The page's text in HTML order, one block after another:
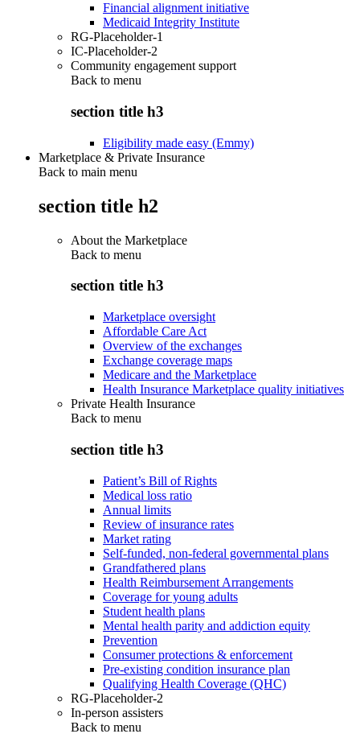
Financial alignment initiative
Medicaid Integrity Institute
RG-Placeholder-1
IC-Placeholder-2
Community engagement support
Back to menu
section title h3
Eligibility made easy (Emmy)
Marketplace & Private Insurance
Back to main menu
section title h2
About the Marketplace
Back to menu
section title h3
Marketplace oversight
Affordable Care Act
Overview of the exchanges
Exchange coverage maps
Medicare and the Marketplace
Health Insurance Marketplace quality initiatives
Private Health Insurance
Back to menu
section title h3
Patient’s Bill of Rights
Medical loss ratio
Annual limits
Review of insurance rates
Market rating
Self-funded, non-federal governmental plans
Grandfathered plans
Health Reimbursement Arrangements
Coverage for young adults
Student health plans
Mental health parity and addiction equity
Prevention
Consumer protections & enforcement
Pre-existing condition insurance plan
Qualifying Health Coverage (QHC)
RG-Placeholder-2
In-person assisters
Back to menu